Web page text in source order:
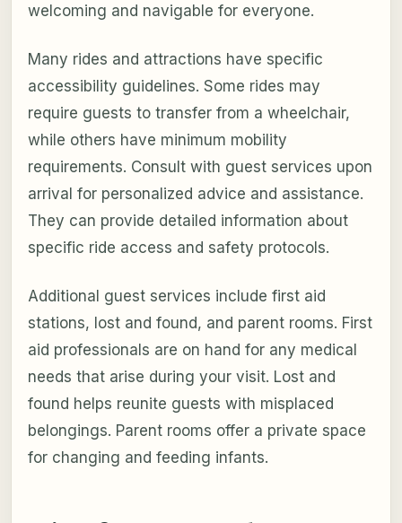
welcoming and navigable for everyone.
Many rides and attractions have specific
accessibility guidelines. Some rides may
require guests to transfer from a wheelchair,
while others have minimum mobility
requirements. Consult with guest services upon
arrival for personalized advice and assistance.
They can provide detailed information about
specific ride access and safety protocols.
Additional guest services include first aid
stations, lost and found, and parent rooms. First
aid professionals are on hand for any medical
needs that arise during your visit. Lost and
found helps reunite guests with misplaced
belongings. Parent rooms offer a private space
for changing and feeding infants.